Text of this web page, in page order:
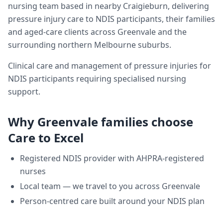
nursing team based in nearby Craigieburn, delivering
pressure injury careto NDIS participants, their families
and aged-care clients across Greenvaleand the
surrounding northern Melbourne suburbs.
Clinical care and management of pressure injuries for
NDIS participants requiring specialised nursing
support.
Why Greenvalefamilies choose
Care to Excel
Registered NDIS provider with AHPRA-registered
nurses
Local team — we travel to you across Greenvale
Person-centred care built around your NDIS plan